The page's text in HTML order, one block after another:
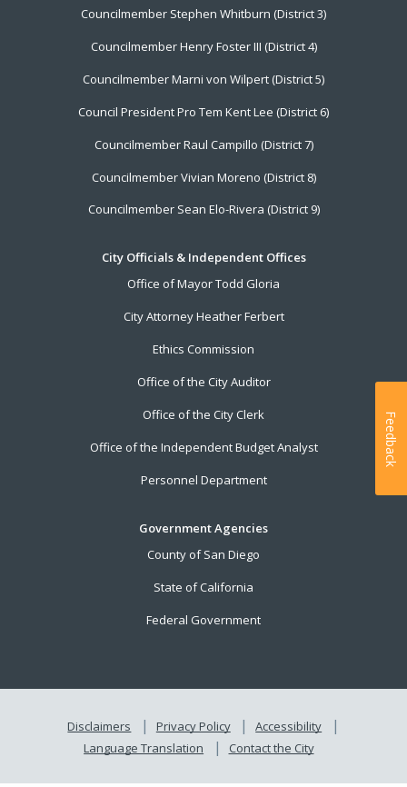
Councilmember Stephen Whitburn (District 3)
Councilmember Henry Foster III (District 4)
Councilmember Marni von Wilpert (District 5)
Council President Pro Tem Kent Lee (District 6)
Councilmember Raul Campillo (District 7)
Councilmember Vivian Moreno (District 8)
Councilmember Sean Elo-Rivera (District 9)
City Officials & Independent Offices
Office of Mayor Todd Gloria
City Attorney Heather Ferbert
Ethics Commission
Office of the City Auditor
Office of the City Clerk
Office of the Independent Budget Analyst
Personnel Department
Government Agencies
County of San Diego
State of California
Federal Government
Disclaimers Privacy Policy
Accessibility
Language Translation
Contact the City
Feedback